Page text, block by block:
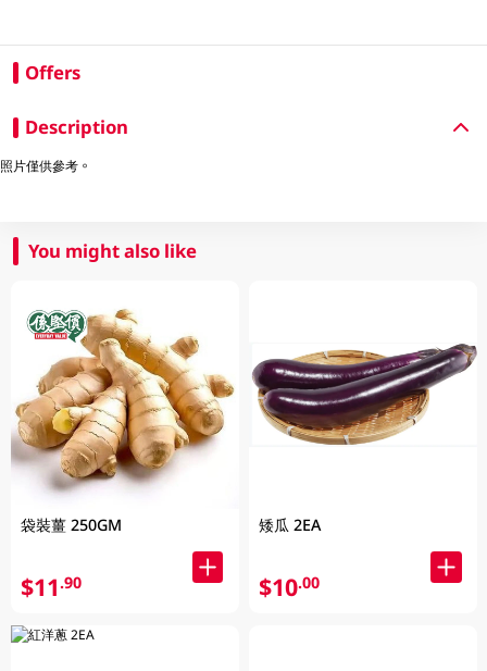
Offers
Description
照片僅供參考。
You might also like
袋裝薑 250GM
$11.90
矮瓜 2EA
$10.00